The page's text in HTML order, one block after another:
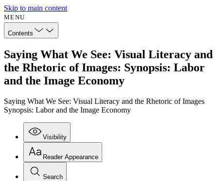
Skip to main content
MENU
Contents
Saying What We See: Visual Literacy and
the Rhetoric of Images: Synopsis: Labor
and the Image Economy
Saying What We See: Visual Literacy and the Rhetoric of Images
Synopsis: Labor and the Image Economy
Visibility
Reader Appearance
Search